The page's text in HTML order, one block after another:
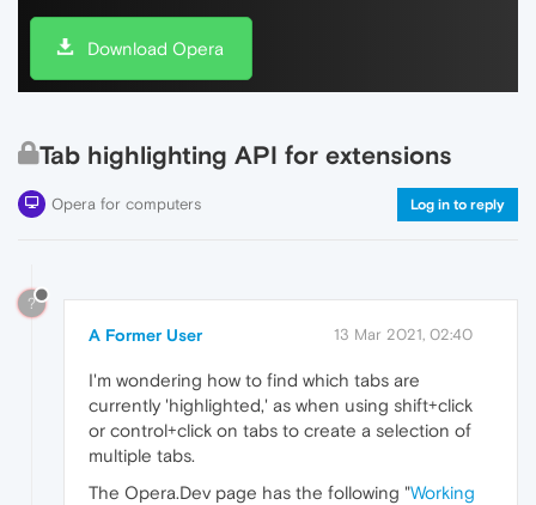
Download Opera
Tab highlighting API for extensions
Opera for computers Log in to reply
?
A Former User 13 Mar 2021, 02:40
I'm wondering how to find which tabs are
currently 'highlighted,' as when using shift+click
or control+click on tabs to create a selection of
multiple tabs.
The Opera.Dev page has the following "Working